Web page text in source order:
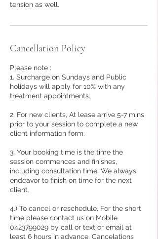
tension as well.
Cancellation Policy
Please note :
1. Surcharge on Sundays and Public
holidays will apply for 10% with any
treatment appointments.
2. For new clients, At lease arrive 5-7 mins
prior to your session to complete a new
client information form.
3. Your booking time is the time the
session commences and finishes,
including consultation time. We always
endeavor to finish on time for the next
client.
4.) To cancel or reschedule, For the short
time please contact us on Mobile
0423799029 by call or text or email at
least 6 hours in advance. Cancelations